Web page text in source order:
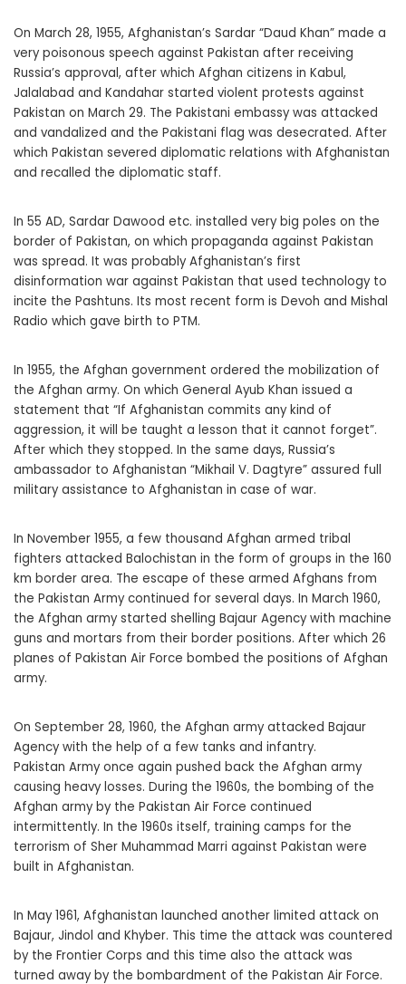
On March 28, 1955, Afghanistan’s Sardar “Daud Khan” made a
very poisonous speech against Pakistan after receiving
Russia’s approval, after which Afghan citizens in Kabul,
Jalalabad and Kandahar started violent protests against
Pakistan on March 29. The Pakistani embassy was attacked
and vandalized and the Pakistani flag was desecrated. After
which Pakistan severed diplomatic relations with Afghanistan
and recalled the diplomatic staff.
In 55 AD, Sardar Dawood etc. installed very big poles on the
border of Pakistan, on which propaganda against Pakistan
was spread. It was probably Afghanistan’s first
disinformation war against Pakistan that used technology to
incite the Pashtuns. Its most recent form is Devoh and Mishal
Radio which gave birth to PTM.
In 1955, the Afghan government ordered the mobilization of
the Afghan army. On which General Ayub Khan issued a
statement that “If Afghanistan commits any kind of
aggression, it will be taught a lesson that it cannot forget”.
After which they stopped. In the same days, Russia’s
ambassador to Afghanistan “Mikhail V. Dagtyre” assured full
military assistance to Afghanistan in case of war.
In November 1955, a few thousand Afghan armed tribal
fighters attacked Balochistan in the form of groups in the 160
km border area. The escape of these armed Afghans from
the Pakistan Army continued for several days. In March 1960,
the Afghan army started shelling Bajaur Agency with machine
guns and mortars from their border positions. After which 26
planes of Pakistan Air Force bombed the positions of Afghan
army.
On September 28, 1960, the Afghan army attacked Bajaur
Agency with the help of a few tanks and infantry.
Pakistan Army once again pushed back the Afghan army
causing heavy losses. During the 1960s, the bombing of the
Afghan army by the Pakistan Air Force continued
intermittently. In the 1960s itself, training camps for the
terrorism of Sher Muhammad Marri against Pakistan were
built in Afghanistan.
In May 1961, Afghanistan launched another limited attack on
Bajaur, Jindol and Khyber. This time the attack was countered
by the Frontier Corps and this time also the attack was
turned away by the bombardment of the Pakistan Air Force.